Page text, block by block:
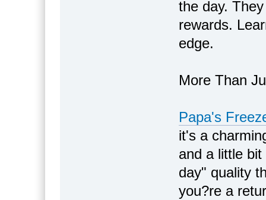
the day.
rewards.
edge.
More Than
Papa's
it's a
and a little
day" quality
you?re a